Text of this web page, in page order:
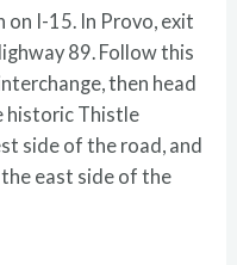
on I-15. In Provo, exit
89. Follow this
then head
historic Thistle
side of the road, and
east side of the